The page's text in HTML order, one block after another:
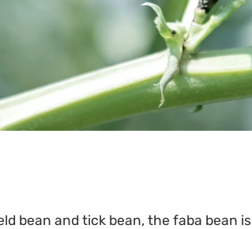
bean and tick bean, the faba bean is